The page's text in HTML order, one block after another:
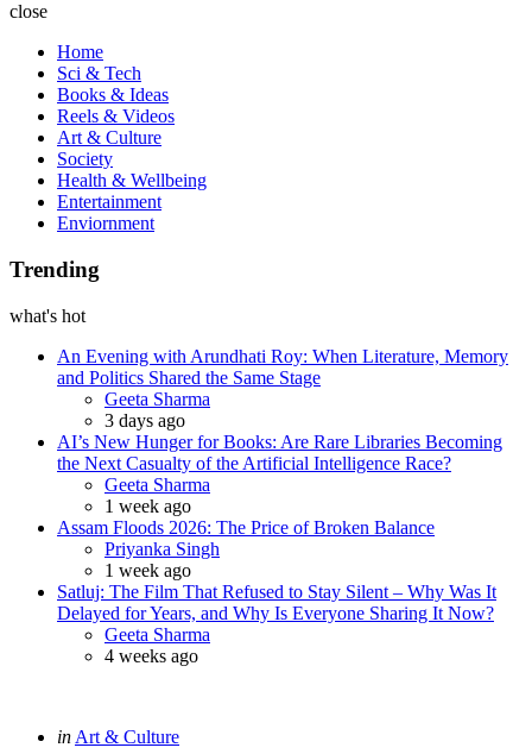
close
Home
Sci & Tech
Books & Ideas
Reels & Videos
Art & Culture
Society
Health & Wellbeing
Entertainment
Enviornment
Trending
what's hot
An Evening with Arundhati Roy: When Literature, Memory
and Politics Shared the Same Stage
Posted
Geeta Sharma
3 days ago
AI’s New Hunger for Books: Are Rare Libraries Becoming
the Next Casualty of the Artificial Intelligence Race?
Posted
Geeta Sharma
1 week ago
Assam Floods 2026: The Price of Broken Balance
Posted
Priyanka Singh
1 week ago
Satluj: The Film That Refused to Stay Silent – Why Was It
Delayed for Years, and Why Is Everyone Sharing It Now?
Posted
Geeta Sharma
4 weeks ago
Categories
Posted
in Art & Culture